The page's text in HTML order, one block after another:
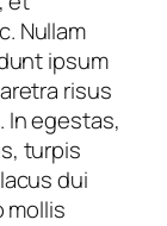
Nullam
ipsum
risus
In egestas,
turpis
dui
mollis